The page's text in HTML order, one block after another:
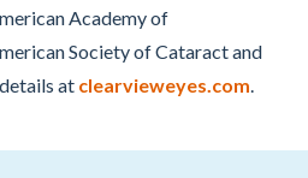
Academy of
Society of Cataract and
at clearvieweyes.com.